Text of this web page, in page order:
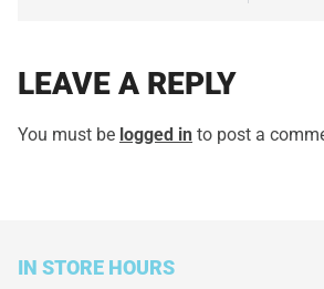
LEAVE A REPLY
You must be logged in to post a
IN STORE HOURS